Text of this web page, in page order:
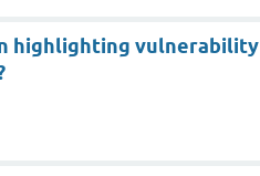
highlighting vulnerability